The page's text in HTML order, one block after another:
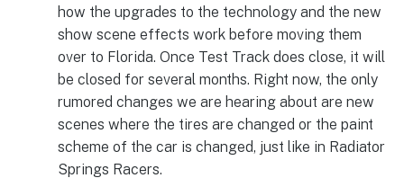
how the upgrades to the technology and the new
show scene effects work before moving them
over to Florida. Once Test Track does close, it will
be closed for several months. Right now, the only
rumored changes we are hearing about are new
scenes where the tires are changed or the paint
scheme of the car is changed, just like in Radiator
Springs Racers.